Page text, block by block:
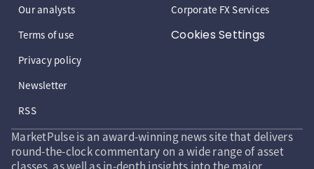
Our analysts
Terms of use
Privacy policy
Newsletter
RSS
Corporate FX Services
Cookies Settings
MarketPulse is an award-winning news site that delivers
round-the-clock commentary on a wide range of asset